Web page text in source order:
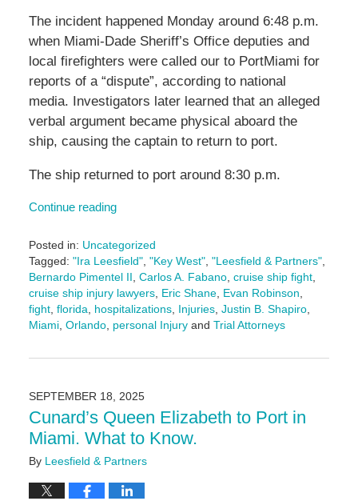
The incident happened Monday around 6:48 p.m.
when Miami-Dade Sheriff’s Office deputies and
local firefighters were called our to PortMiami for
reports of a “dispute”, according to national
media. Investigators later learned that an alleged
verbal argument became physical aboard the
ship, causing the captain to return to port.
The ship returned to port around 8:30 p.m.
Continue reading
Posted in: Uncategorized
Tagged: "Ira Leesfield", "Key West", "Leesfield & Partners",
Bernardo Pimentel II, Carlos A. Fabano, cruise ship fight,
cruise ship injury lawyers, Eric Shane, Evan Robinson,
fight, florida, hospitalizations, Injuries, Justin B. Shapiro,
Miami, Orlando, personal Injuryand Trial Attorneys
September
2:24
pm
SEPTEMBER 18, 2025
Cunard’s Queen Elizabeth to Port in
Miami. What to Know.
By Leesfield & Partners